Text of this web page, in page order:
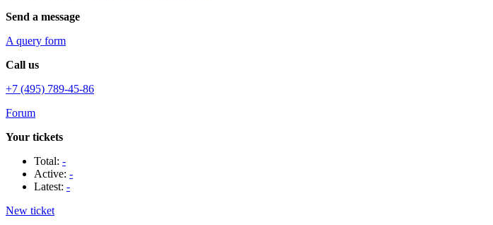
Send a message
A query form
Call us
+7 (495) 789-45-86
Forum
Your tickets
Total: -
Active: -
Latest: -
New ticket